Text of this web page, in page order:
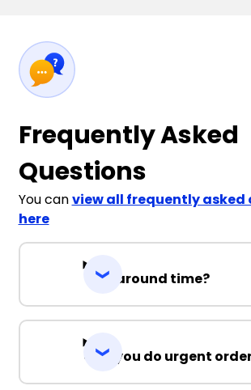
Frequently Asked
Questions
You canview all frequently asked
here
Turnaround time?
Can you do urgent